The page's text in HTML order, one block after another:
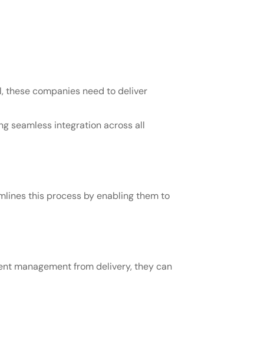
these companies need to deliver
seamless integration across all
this process by enabling them to
management from delivery, they can